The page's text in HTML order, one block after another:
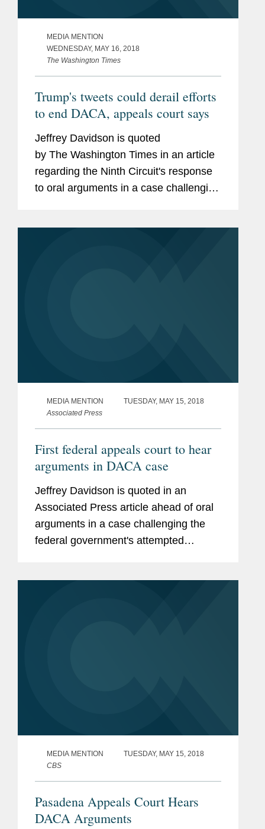
MEDIA MENTION
WEDNESDAY, MAY 16, 2018
The Washington Times
Trump's tweets could derail efforts
to end DACA, appeals court says
Jeffrey Davidson is quoted
by The Washington Times in an article
regarding the Ninth Circuit's response
to oral arguments in a case challenging
MEDIA MENTION
TUESDAY, MAY 15, 2018
Associated Press
First federal appeals court to hear
arguments in DACA case
Jeffrey Davidson is quoted in an
Associated Press article ahead of oral
arguments in a case challenging the
federal government's attempted
MEDIA MENTION
TUESDAY, MAY 15, 2018
CBS
Pasadena Appeals Court Hears
DACA Arguments